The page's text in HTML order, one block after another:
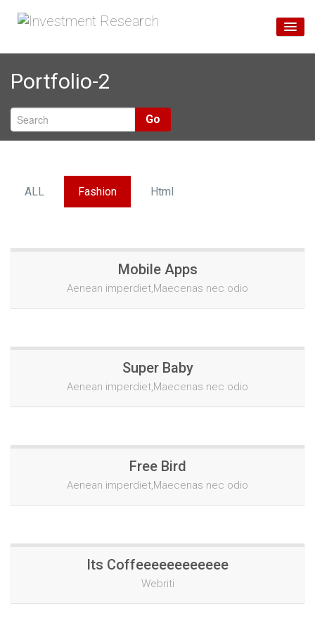
Home
Unsere Services
Über Uns
Blog
Portfolio-2
Go
ALL Fashion Html
Mobile Apps
Aenean imperdiet,Maecenas nec odio
Super Baby
Aenean imperdiet,Maecenas nec odio
Free Bird
Aenean imperdiet,Maecenas nec odio
Its Coffeeeeeeeeeeee
Webriti